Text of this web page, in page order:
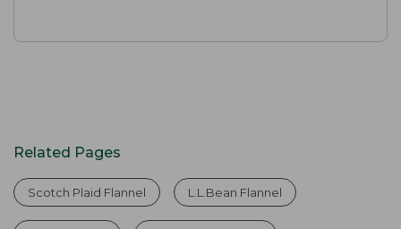
Related Pages
Scotch Plaid Flannel L.L.Bean Flannel